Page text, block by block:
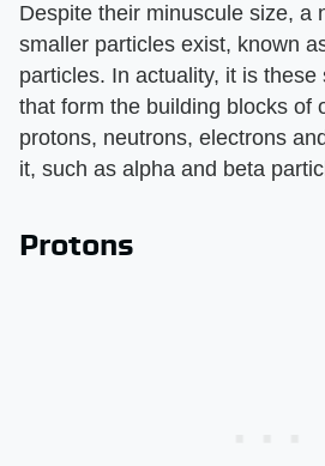
Despite their minuscule size, a
smaller particles exist, known
particles. In actuality, it is
that form the building blocks of
protons, neutrons, electrons
it, such as alpha and beta
Protons